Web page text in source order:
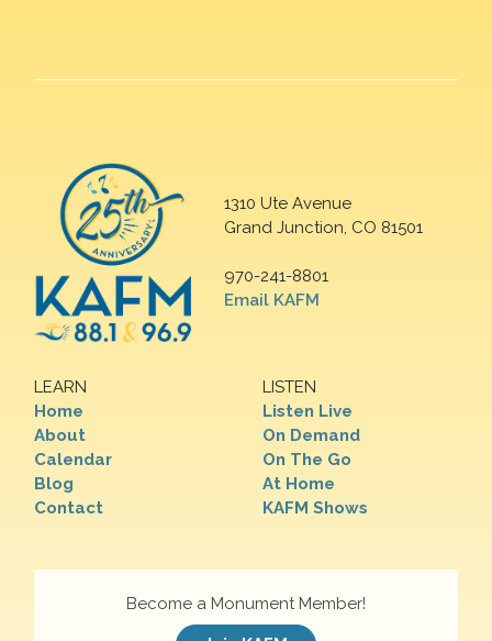
1310 Ute Avenue
Grand Junction, CO 81501
970-241-8801
Email KAFM
LEARN
Home
About
Calendar
Blog
Contact
LISTEN
Listen Live
On Demand
On The Go
At Home
KAFM Shows
Become a Monument Member!